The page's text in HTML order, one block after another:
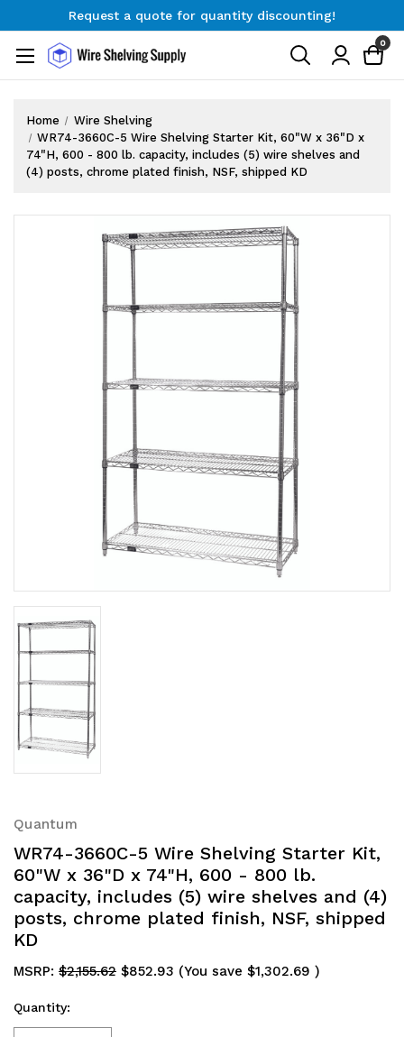
Request a quote for quantity discounting!
Request a quote for quantity discounting!
0
Home
Wire Shelving
WR74-3660C-5 Wire Shelving Starter Kit, 60"W x 36"D x
74"H, 600 - 800 lb. capacity, includes (5) wire shelves and
(4) posts, chrome plated finish, NSF, shipped KD
Quantum
WR74-3660C-5 Wire Shelving Starter Kit,
60"W x 36"D x 74"H, 600 - 800 lb.
capacity, includes (5) wire shelves and (4)
posts, chrome plated finish, NSF, shipped
KD
MSRP: $2,155.62 $852.93 (You save $1,302.69 )
Quantity: